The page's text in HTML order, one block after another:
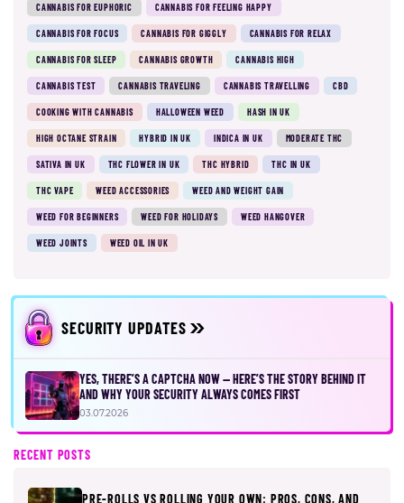
CANNABIS FOR EUPHORIC CANNABIS FOR FEELING HAPPY
CANNABIS FOR FOCUS CANNABIS FOR GIGGLY CANNABIS FOR RELAX
CANNABIS FOR SLEEP CANNABIS GROWTH CANNABIS HIGH
CANNABIS TEST CANNABIS TRAVELING CANNABIS TRAVELLING CBD
COOKING WITH CANNABIS HALLOWEEN WEED HASH IN UK
HIGH OCTANE STRAIN HYBRID IN UK INDICA IN UK MODERATE THC
SATIVA IN UK THC FLOWER IN UK THC HYBRID THC IN UK
THC VAPE WEED ACCESSORIES WEED AND WEIGHT GAIN
WEED FOR BEGINNERS WEED FOR HOLIDAYS WEED HANGOVER
WEED JOINTS WEED OIL IN UK
SECURITY UPDATES
YES, THERE’S A CAPTCHA NOW — HERE’S THE STORY BEHIND IT
AND WHY YOUR SECURITY ALWAYS COMES FIRST
03.07.2026
RECENT POSTS
PRE-ROLLS VS ROLLING YOUR OWN: PROS, CONS, AND